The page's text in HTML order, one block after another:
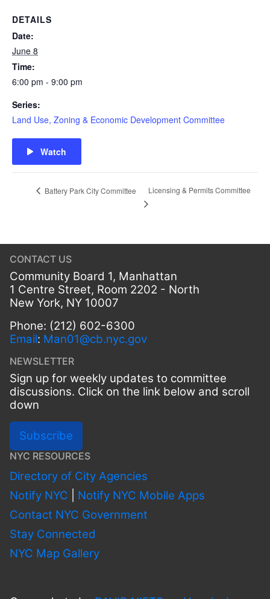
DETAILS
Date:
June 8
Time:
6:00 pm - 9:00 pm
Series:
Land Use, Zoning & Economic Development Committee
Watch
Battery Park City Committee Licensing & Permits Committee
CONTACT US
Community Board 1, Manhattan
1 Centre Street, Room 2202 - North
New York, NY 10007
Phone: (212) 602-6300
Email: Man01@cb.nyc.gov
NEWSLETTER
Sign up for weekly updates to committee
discussions. Click on the link below and scroll
down
Subscribe
NYC RESOURCES
Directory of City Agencies
Notify NYC
Notify NYC Mobile Apps
Contact NYC Government
Stay Connected
NYC Map Gallery